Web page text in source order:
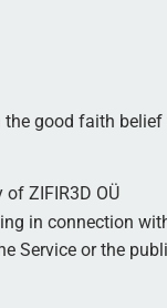
good faith
ZIFIR3D OÜ
in connection
Service or the